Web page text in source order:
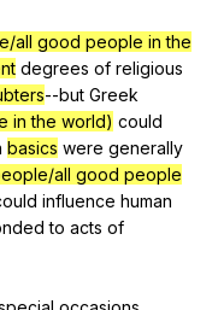
all good people in the
degrees of religious
--but Greek
in the world) could
basics were generally
all good people
influence human
to acts of